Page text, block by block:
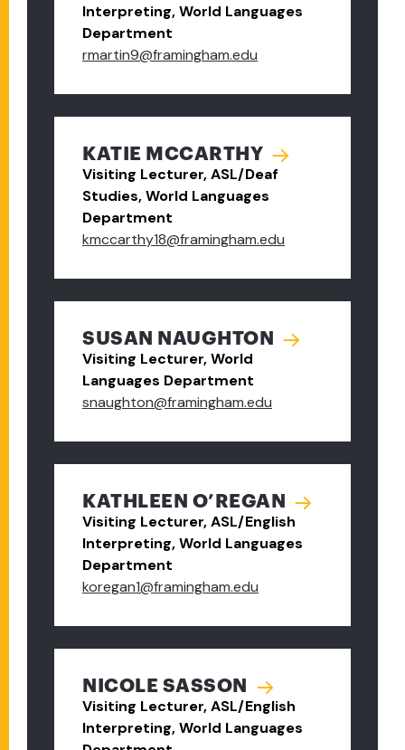
Interpreting, World Languages
Department
rmartin9@framingham.edu
KATIE MCCARTHY
Visiting Lecturer, ASL/Deaf
Studies, World Languages
Department
kmccarthy18@framingham.edu
SUSAN NAUGHTON
Visiting Lecturer, World
Languages Department
snaughton@framingham.edu
KATHLEEN O’REGAN
Visiting Lecturer, ASL/English
Interpreting, World Languages
Department
koregan1@framingham.edu
NICOLE SASSON
Visiting Lecturer, ASL/English
Interpreting, World Languages